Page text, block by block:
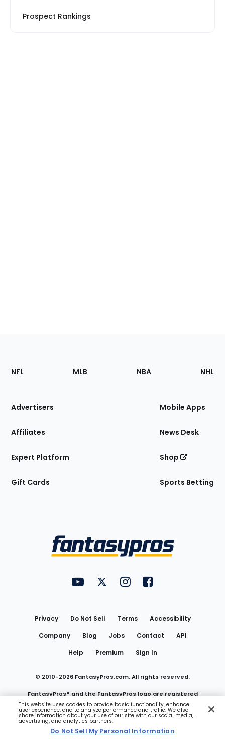
Prospect Rankings
Footer
Sections
Site
NFL MLB NBA NHL
Advertisers
Affiliates
Expert Platform
Gift Cards
Mobile Apps
News Desk
Shop
Sports Betting
FantasyPros on YouTube
FantasyPros on Twitter
FantasyPros on Instagram
FantasyPros on
Privacy Do Not Sell Terms
Accessibility
Company
Blog Jobs Contact
API
Help
Premium Sign In
© 2010-2026 FantasyPros.com. All rights reserved.
FantasyPros® and the FantasyPros logo are registered
trademarks of Marzen Media LLC
Do Not Sell My Personal Information
This website uses cookies to provide basic functionality, enhance
user experience, and to analyze performance and traffic. We also
share information about your use of our site with our social media,
advertising, and analytics partners.
Do Not Sell My Personal Information